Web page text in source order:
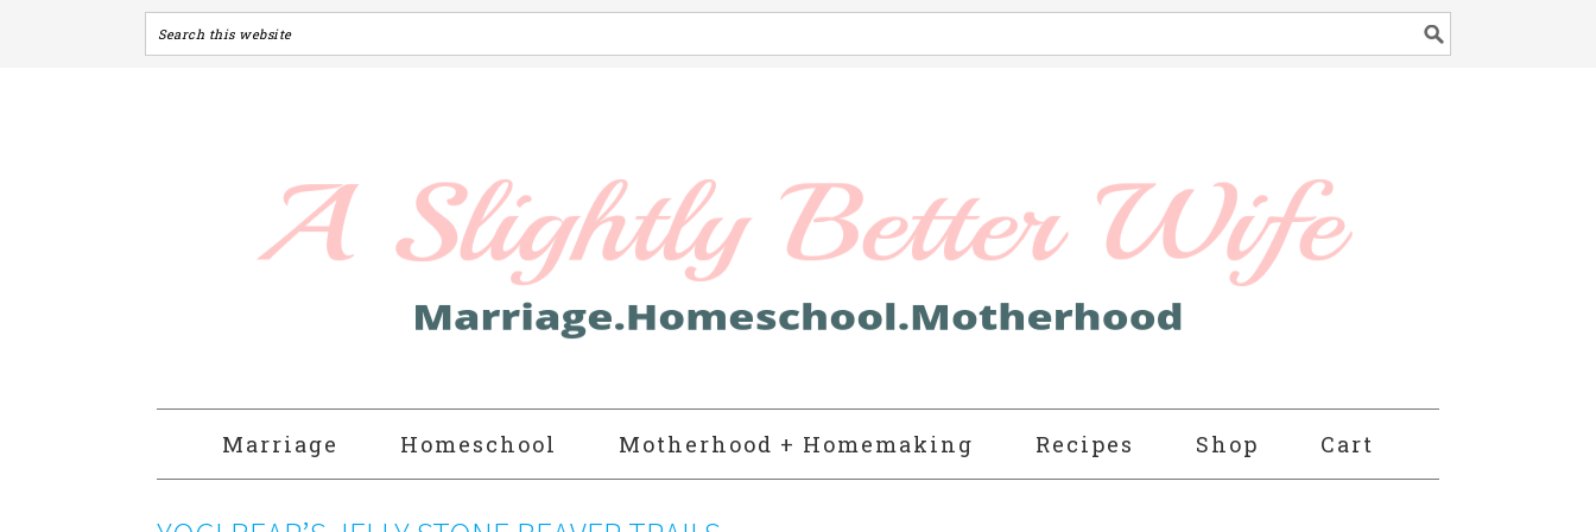
Marriage Homeschool Motherhood + Homemaking Recipes Shop Cart